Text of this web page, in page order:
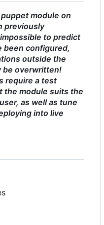
module on
previously
to predict
been configured,
outside the
be overwritten!
require a test
the module suits the
as well as tune
into live